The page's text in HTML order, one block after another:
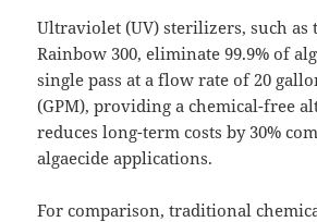
Ultraviolet (UV) sterilizers, such as
Rainbow 300, eliminate 99.9% of
single pass at a flow rate of 20
(GPM), providing a chemical-free
reduces long-term costs by 30%
algaecide applications.
For comparison, traditional